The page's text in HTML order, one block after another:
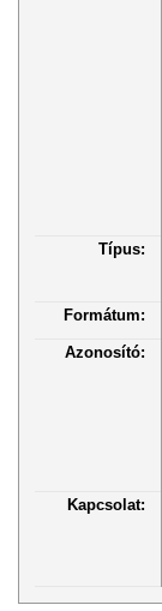
Típus:
Formátum:
Azonosító:
Kapcsolat: